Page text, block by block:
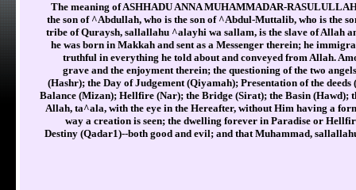
The meaning of ASHHADU ANNA MUHAMMADAR-
the son of ^Abdullah, who is the son of ^Abdul-Muttalib, who is the
tribe of Quraysh, sallallahu ^alayhi wa sallam, is the slave of Allah
he was born in Makkah and sent as a Messenger therein; he
truthful in everything he told about and conveyed from Allah.
grave and the enjoyment therein; the questioning of the two
(Hashr); the Day of Judgement (Qiyamah); Presentation of the
Balance (Mizan); Hellfire (Nar); the Bridge (Sirat); the Basin (Hawd);
Allah, ta^ala, with the eye in the Hereafter, without Him having a
way a creation is seen; the dwelling forever in Paradise or
Destiny (Qadar1)--both good and evil; and that Muhammad,